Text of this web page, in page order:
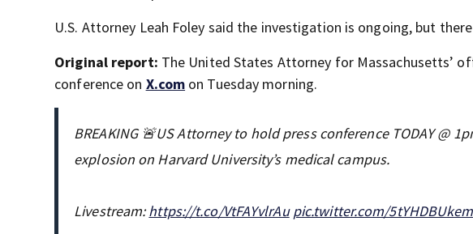
U.S. Attorney Leah Foley said the investigation is ongoing, but
Original report: The United States Attorney for Massachusetts’
conference on X.com on Tuesday morning.
BREAKING 🚨US Attorney to hold press conference TODAY @
explosion on Harvard University’s medical campus.
Livestream:https://t.co/VtFAYvlrAu pic.twitter.com/5tYHDBUkem